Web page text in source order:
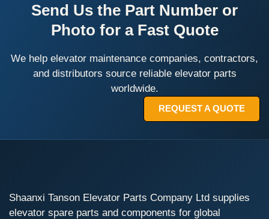
Send Us the Part Number or
Photo for a Fast Quote
We help elevator maintenance companies, contractors,
and distributors source reliable elevator parts
worldwide.
REQUEST A QUOTE
Shaanxi Tanson Elevator Parts Company Ltd supplies
elevator spare parts and components for global